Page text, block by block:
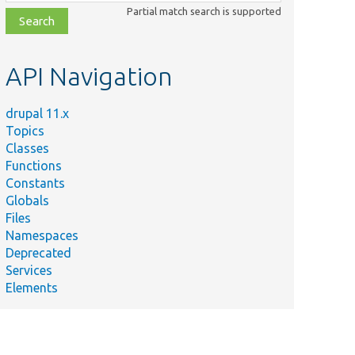
file,
topic,
Partial match search is supported
API Navigation
drupal 11.x
Topics
Classes
Functions
Constants
Globals
Files
Namespaces
Deprecated
Services
Elements